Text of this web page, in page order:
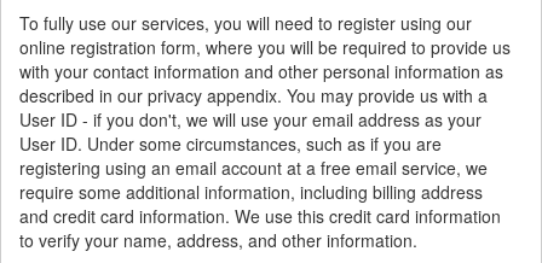
To fully use our services, you will need to register using our
online registration form, where you will be required to provide us
with your contact information and other personal information as
described in our privacy appendix. You may provide us with a
User ID - if you don't, we will use your email address as your
User ID. Under some circumstances, such as if you are
registering using an email account at a free email service, we
require some additional information, including billing address
and credit card information. We use this credit card information
to verify your name, address, and other information.